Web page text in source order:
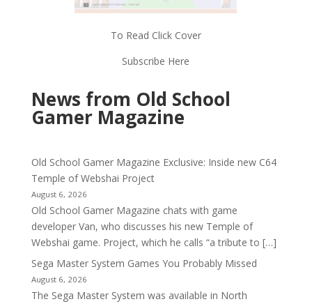
To Read Click Cover
Subscribe Here
News from Old School
Gamer Magazine
Old School Gamer Magazine Exclusive: Inside new C64
Temple of Webshai Project
August 6, 2026
Old School Gamer Magazine chats with game
developer Van, who discusses his new Temple of
Webshai game. Project, which he calls “a tribute to […]
Sega Master System Games You Probably Missed
August 6, 2026
The Sega Master System was available in North